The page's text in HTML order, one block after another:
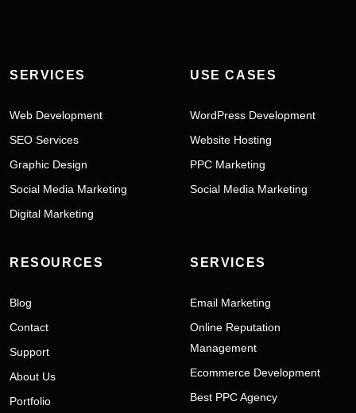
SERVICES
Web Development
SEO Services
Graphic Design
Social Media Marketing
Digital Marketing
USE CASES
WordPress Development
Website Hosting
PPC Marketing
Social Media Marketing
RESOURCES
Blog
Contact
Support
About Us
Portfolio
SERVICES
Email Marketing
Online Reputation
Management
Ecommerce Development
Best PPC Agency